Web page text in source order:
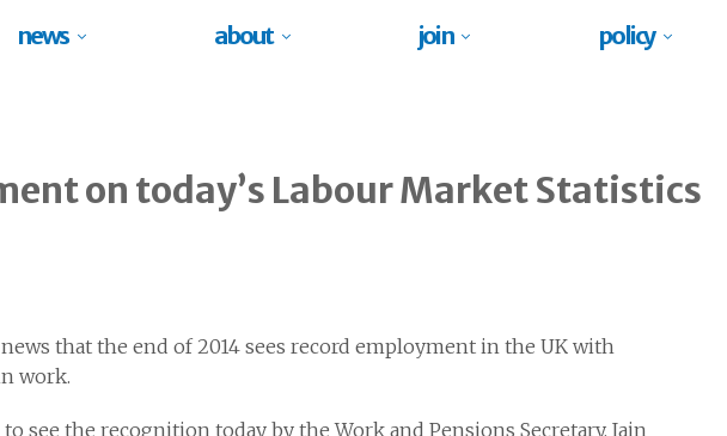
news about join policy
on today’s Labour Market Statistics
news that the end of 2014 sees record employment in the UK with
work.
to see the recognition today by the Work and Pensions Secretary, Iain